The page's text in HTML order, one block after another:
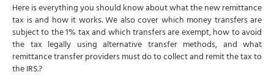
Here is everything you should know about what the new remittance
tax is and how it works. We also cover which money transfers are
subject to the 1% tax and which transfers are exempt, how to avoid
the tax legally using alternative transfer methods, and what
remittance transfer providers must do to collect and remit the tax to
the IRS.?